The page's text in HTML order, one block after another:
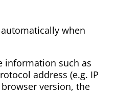
when
information such as
address (e.g. IP
version, the